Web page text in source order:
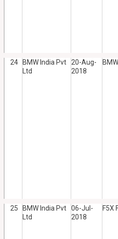
24
BMW India Pvt
Ltd
20-Aug-
2018
25
BMW India Pvt
Ltd
06-Jul-
2018
F5X